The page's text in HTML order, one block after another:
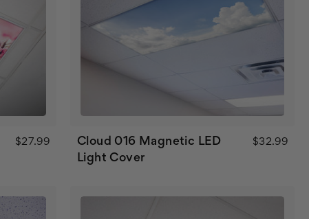
$27.99
Cloud 016 Magnetic LED
Light Cover
$32.99